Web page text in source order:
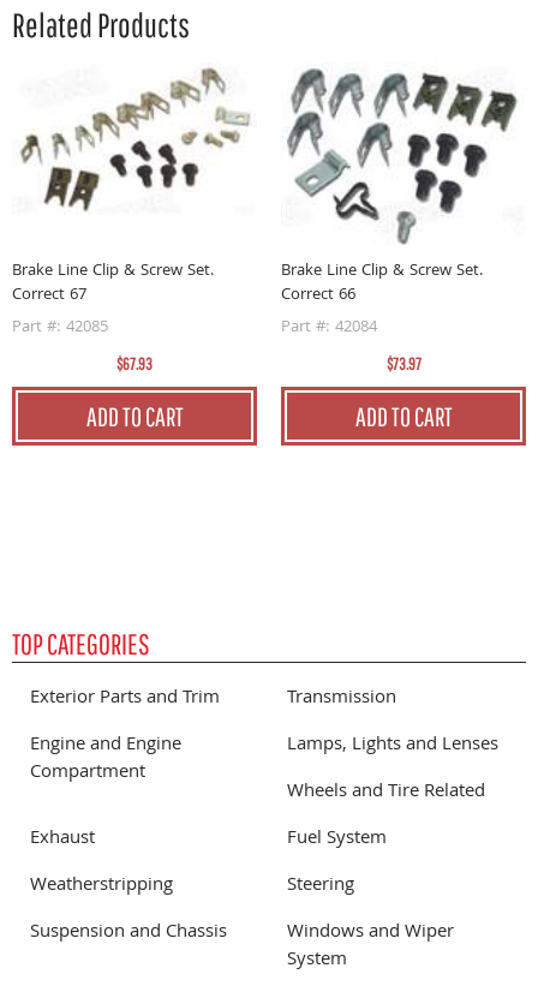
Related Products
Brake Line Clip & Screw Set.
Correct 67
Part #: 42085
$67.93
ADD TO CART
Brake Line Clip & Screw Set.
Correct 66
Part #: 42084
$73.97
ADD TO CART
TOP CATEGORIES
Exterior Parts and Trim
Transmission
Engine and Engine
Compartment
Lamps, Lights and Lenses
Wheels and Tire Related
Exhaust
Fuel System
Weatherstripping
Steering
Suspension and Chassis
Windows and Wiper
System